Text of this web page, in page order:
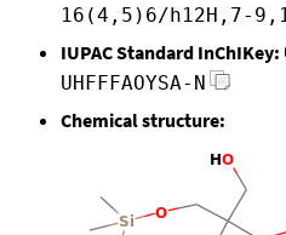
16(4,5)6/h12H,7-
IUPAC Standard InChIKey:
UHFFFAOYSA-N
Chemical structure: